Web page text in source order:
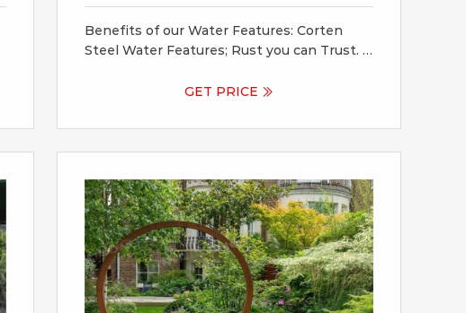
Benefits of our Water Features: Corten
Steel Water Features; Rust you can Trust. If
Steel feature does not have a neutral PH
and an ongoing residue may form. As such,
we suggest the use of a neutralizing water
GET PRICE